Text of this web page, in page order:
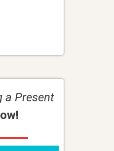
a Present